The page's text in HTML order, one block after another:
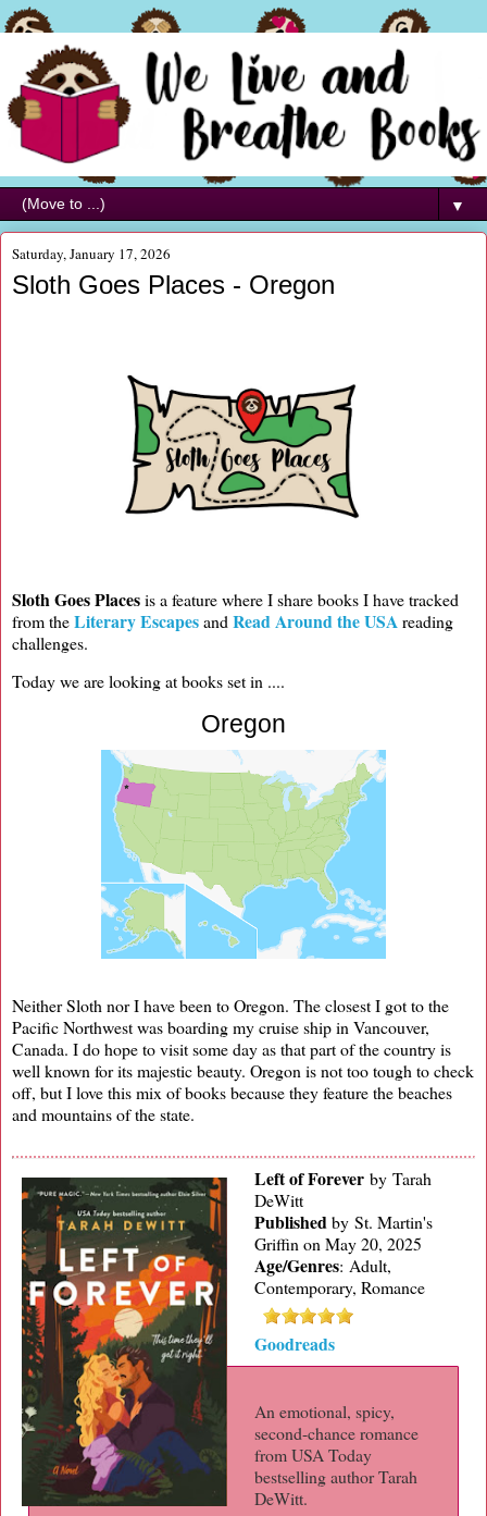
▼
Saturday, January 17, 2026
Sloth Goes Places - Oregon
Sloth Goes Placesis a feature where I share books I have tracked
from theLiterary Escapesand Read Around the USAreading
challenges.
Today we are looking at books set in ....
Oregon
Neither Sloth nor I have been to Oregon. The closest I got to the
Pacific Northwest was boarding my cruise ship in Vancouver,
Canada. I do hope to visit some day as that part of the country is
well known for its majestic beauty. Oregon is not too tough to check
off, but I love this mix of books because they feature the beaches
and mountains of the state.
Left of Foreverby Tarah
DeWitt
PublishedbySt. Martin's
Griffin on May 20, 2025
Age/Genres: Adult,
Contemporary, Romance
Goodreads
An emotional, spicy,
second-chance romance
from USA Today
bestselling author Tarah
DeWitt.